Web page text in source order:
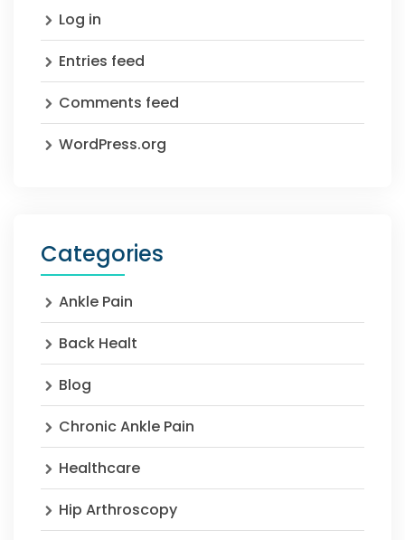
Log in
Entries feed
Comments feed
WordPress.org
Categories
Ankle Pain
Back Healt
Blog
Chronic Ankle Pain
Healthcare
Hip Arthroscopy